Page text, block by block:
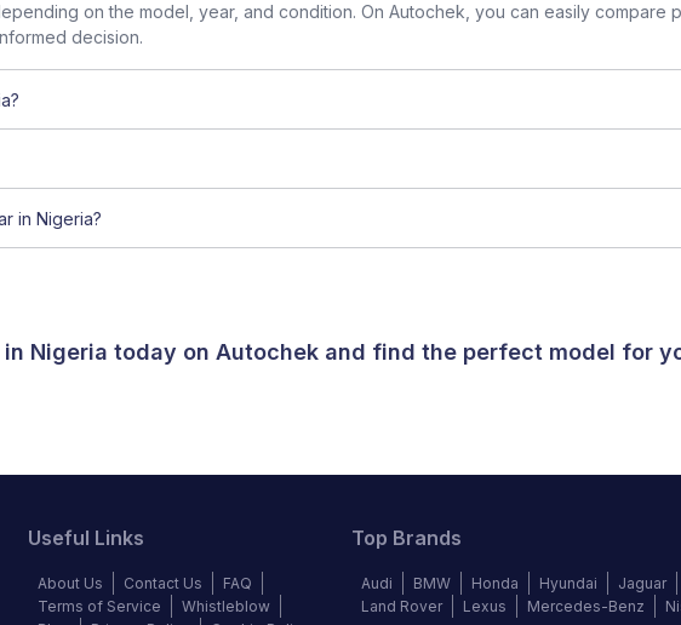
on the model, year, and condition. On Autochek, you can easily compare
decision.
in Nigeria?
Nigeria today on Autochek and find the perfect model for
Useful Links
About Us Contact Us
FAQ
Terms of Service
Whistleblow
Top Brands
Audi BMW Honda Hyundai Jaguar
Land Rover
Lexus Mercedes-Benz